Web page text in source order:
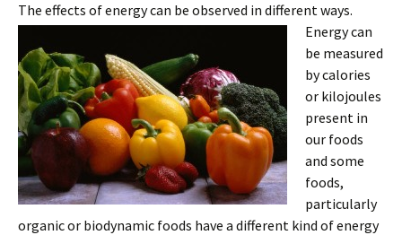
The effects of energy can be observed in different ways.
Energy can
be measured
by calories
or kilojoules
present in
our foods
and some
foods,
particularly
organic or biodynamic foods have a different kind of energy